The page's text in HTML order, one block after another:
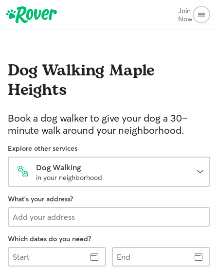
Join
Now
Dog Walking Maple
Heights
Book a dog walker to give your dog a 30-
minute walk around your neighborhood.
Explore other services
Dog Walking
in your neighborhood
What's your address?
Which dates do you need?
Start
End